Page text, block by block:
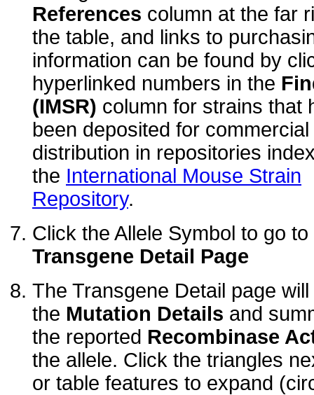
References column at the far
the table, and links to
information can be found by
hyperlinked numbers in the
(IMSR) column for strains that
been deposited for commercial
distribution in repositories
the International Mouse Strain
Repository.
Click the Allele Symbol to go to
Transgene Detail Page
The Transgene Detail page
the Mutation Details and
the reported Recombinase
the allele. Click the triangles
or table features to expand